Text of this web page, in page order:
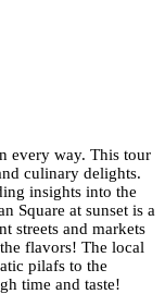
every way. This tour
culinary delights.
insights into the
Square at sunset is a
streets and markets
flavors! The local
pilafs to the
time and taste!